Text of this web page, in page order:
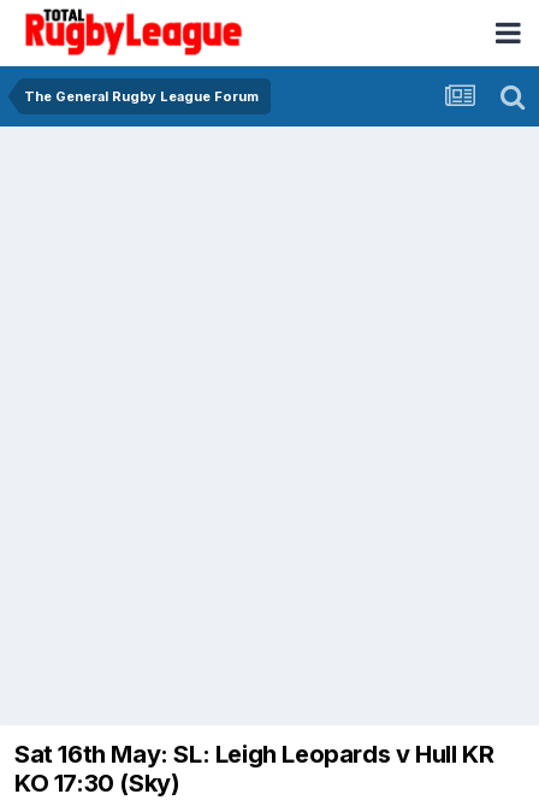
The General Rugby League Forum
Sat 16th May: SL: Leigh Leopards v Hull KR
KO 17:30 (Sky)